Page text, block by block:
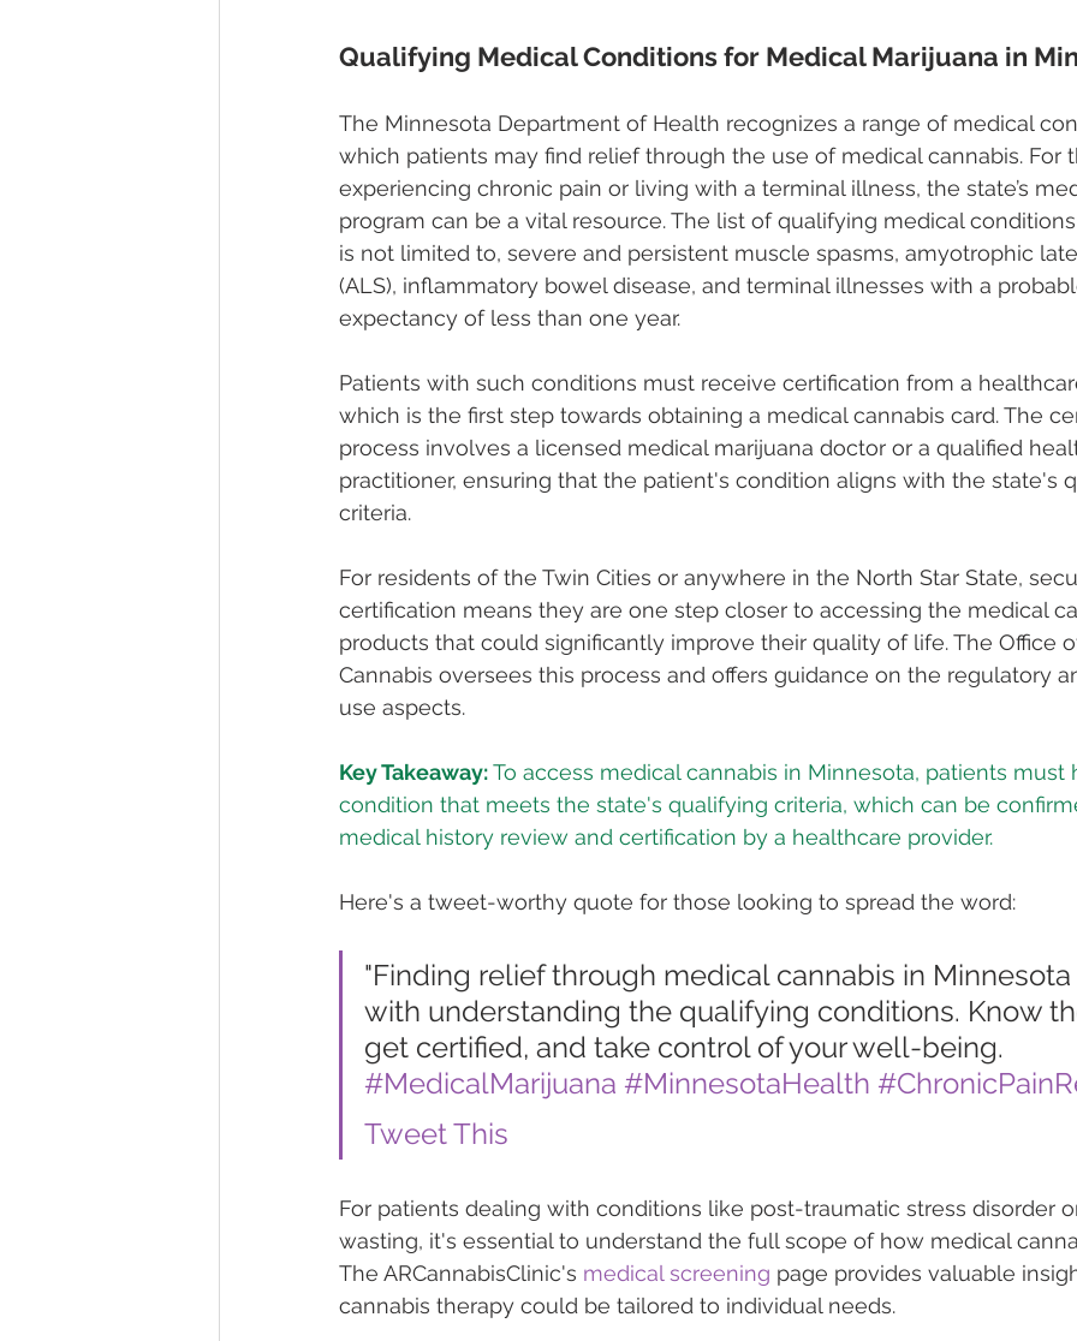
Qualifying Medical Conditions for Medical Marijuana in
The Minnesota Department of Health recognizes a range of medical
which patients may find relief through the use of medical cannabis. For
experiencing chronic pain or living with a terminal illness, the state’s
program can be a vital resource. The list of qualifying medical
is not limited to, severe and persistent muscle spasms, amyotrophic
(ALS), inflammatory bowel disease, and terminal illnesses with a
expectancy of less than one year.
Patients with such conditions must receive certification from a
which is the first step towards obtaining a medical cannabis card. The
process involves a licensed medical marijuana doctor or a qualified
practitioner, ensuring that the patient's condition aligns with the state's
criteria.
For residents of the Twin Cities or anywhere in the North Star State,
certification means they are one step closer to accessing the medical
products that could significantly improve their quality of life. The Office
Cannabis oversees this process and offers guidance on the regulatory
use aspects.
Key Takeaway: To access medical cannabis in Minnesota, patients must
condition that meets the state's qualifying criteria, which can be
medical history review and certification by a healthcare provider.
Here's a tweet-worthy quote for those looking to spread the word:
"Finding relief through medical cannabis in
with understanding the qualifying conditions. Know
get certified, and take control of your well-being.
#MedicalMarijuana #MinnesotaHealth
Tweet This
For patients dealing with conditions like post-traumatic stress disorder
wasting, it's essential to understand the full scope of how medical
The ARCannabisClinic's medical screening page provides valuable
cannabis therapy could be tailored to individual needs.